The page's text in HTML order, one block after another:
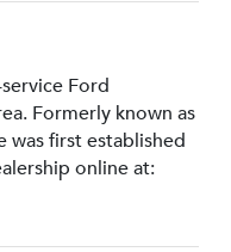
Ford
Formerly known as
was first established
online at: